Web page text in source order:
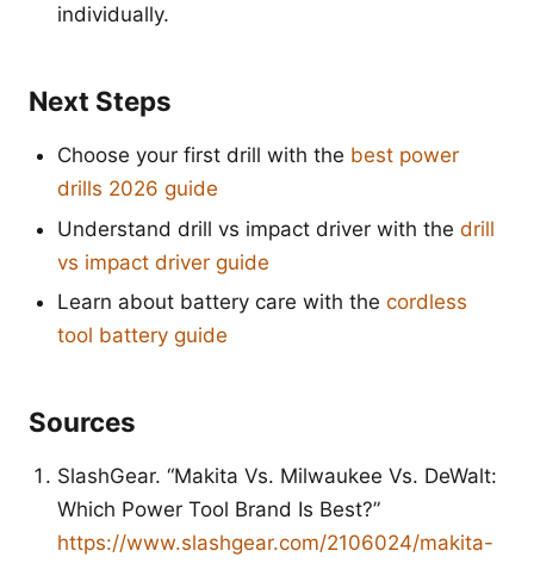
individually.
Next Steps
Choose your first drill with the best power
drills 2026 guide
Understand drill vs impact driver with the drill
vs impact driver guide
Learn about battery care with the cordless
tool battery guide
Sources
SlashGear. “Makita Vs. Milwaukee Vs. DeWalt:
Which Power Tool Brand Is Best?”
https://www.slashgear.com/2106024/makita-